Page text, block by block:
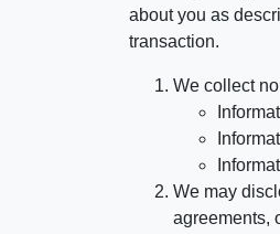
about you as
transaction.
We collect
We may
agreements,